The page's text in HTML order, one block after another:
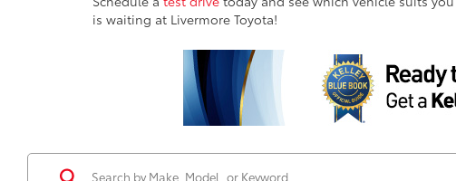
is waiting at Livermore Toyota!